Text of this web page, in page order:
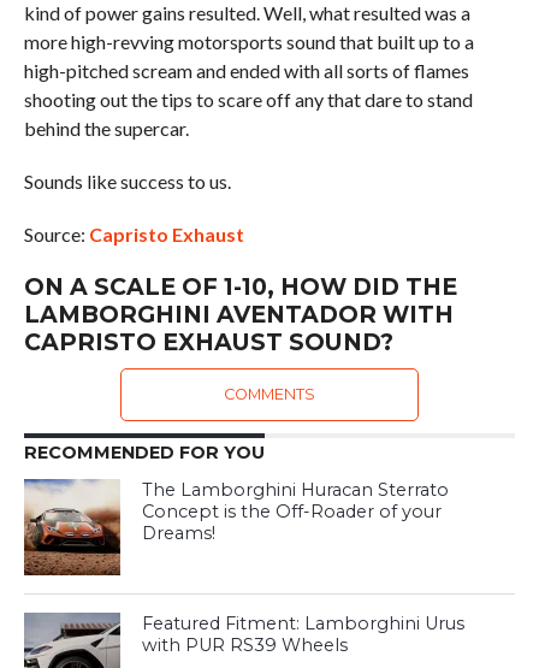
kind of power gains resulted. Well, what resulted was a
more high-revving motorsports sound that built up to a
high-pitched scream and ended with all sorts of flames
shooting out the tips to scare off any that dare to stand
behind the supercar.
Sounds like success to us.
Source: Capristo Exhaust
ON A SCALE OF 1-10, HOW DID THE
LAMBORGHINI AVENTADOR WITH
CAPRISTO EXHAUST SOUND?
COMMENTS
RECOMMENDED FOR YOU
The Lamborghini Huracan Sterrato
Concept is the Off-Roader of your
Dreams!
Featured Fitment: Lamborghini Urus
with PUR RS39 Wheels